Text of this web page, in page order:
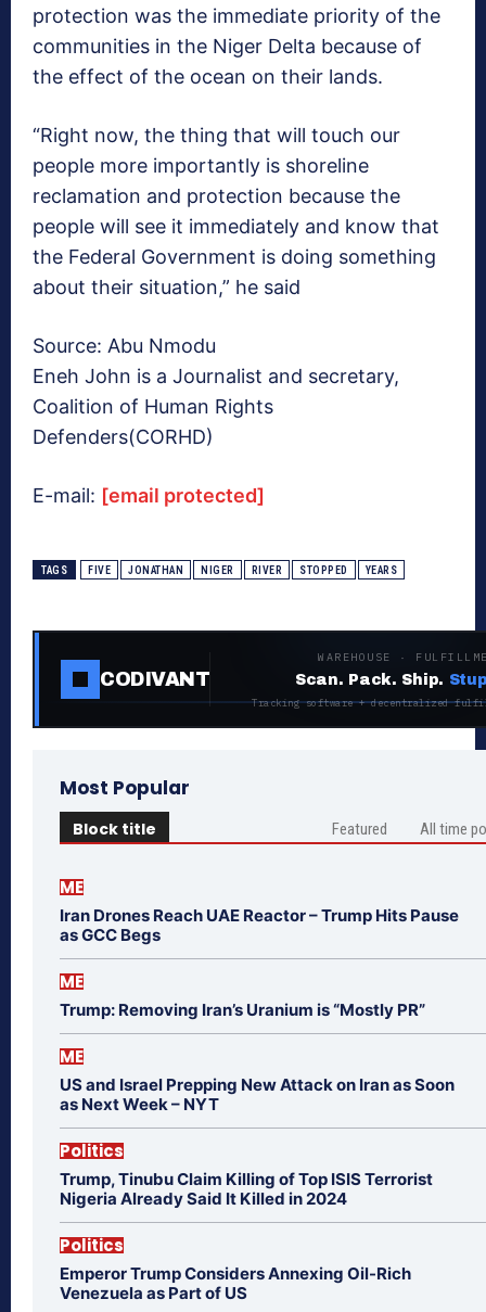
protection was the immediate priority of the
communities in the Niger Delta because of
the effect of the ocean on their lands.
“Right now, the thing that will touch our
people more importantly is shoreline
reclamation and protection because the
people will see it immediately and know that
the Federal Government is doing something
about their situation,” he said
Source: Abu Nmodu
Eneh John is a Journalist and secretary,
Coalition of Human Rights
Defenders(CORHD)
E-mail: [email protected]
TAGS FIVE JONATHAN NIGER RIVER STOPPED YEARS
CODIVANT
WAREHOUSE ·
Scan. Pack. Ship.
Tracking software + decentralized
Most Popular
Block title Featured All time
ME
Iran Drones Reach UAE Reactor – Trump Hits Pause
as GCC Begs
ME
Trump: Removing Iran’s Uranium is “Mostly PR”
ME
US and Israel Prepping New Attack on Iran as Soon
as Next Week – NYT
Politics
Trump, Tinubu Claim Killing of Top ISIS Terrorist
Nigeria Already Said It Killed in 2024
Politics
Emperor Trump Considers Annexing Oil-Rich
Venezuela as Part of US